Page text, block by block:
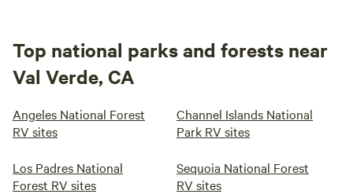
Top national parks and forests near
Val Verde, CA
Angeles National Forest
RV sites
Channel Islands National
Park RV sites
Los Padres National
Forest RV sites
Sequoia National Forest
RV sites